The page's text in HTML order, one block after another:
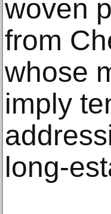
woven
from
whose
imply
long-